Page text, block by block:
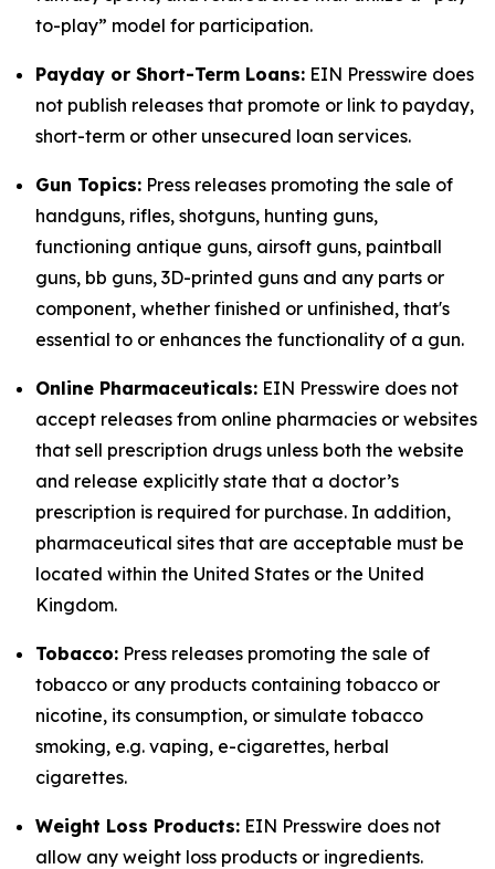
to-play” model for participation.
Payday or Short-Term Loans: EIN Presswire does
not publish releases that promote or link to payday,
short-term or other unsecured loan services.
Gun Topics: Press releases promoting the sale of
handguns, rifles, shotguns, hunting guns,
functioning antique guns, airsoft guns, paintball
guns, bb guns, 3D-printed guns and any parts or
component, whether finished or unfinished, that's
essential to or enhances the functionality of a gun.
Online Pharmaceuticals: EIN Presswire does not
accept releases from online pharmacies or websites
that sell prescription drugs unless both the website
and release explicitly state that a doctor’s
prescription is required for purchase. In addition,
pharmaceutical sites that are acceptable must be
located within the United States or the United
Kingdom.
Tobacco: Press releases promoting the sale of
tobacco or any products containing tobacco or
nicotine, its consumption, or simulate tobacco
smoking, e.g. vaping, e-cigarettes, herbal
cigarettes.
Weight Loss Products: EIN Presswire does not
allow any weight loss products or ingredients.